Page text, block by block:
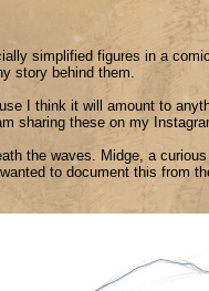
simplified figures in a
story behind them.
I think it will amount to
sharing these on my
the waves. Midge, a
to document this from